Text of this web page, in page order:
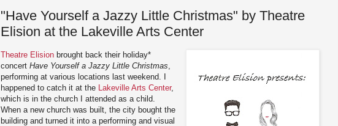
"Have Yourself a Jazzy Little Christmas" by Theatre
Elision at the Lakeville Arts Center
Theatre Elision brought back their holiday*
concert Have Yourself a Jazzy Little Christmas
performing at various locations last weekend. I
happened to catch it at the
Lakeville Arts Center,
which is in the church I attended as a child.
When a new church was built, the city bought the
building and turned it into a performing and visual